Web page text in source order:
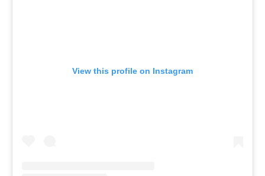
View this profile on Instagram